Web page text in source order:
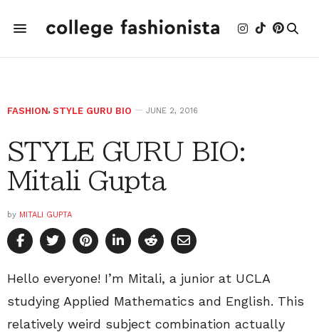
FASHION, STYLE GURU BIO JUNE 2, 2016
STYLE GURU BIO:
Mitali Gupta
by MITALI GUPTA
Hello everyone! I’m Mitali, a junior at UCLA
studying Applied Mathematics and English. This
relatively weird subject combination actually